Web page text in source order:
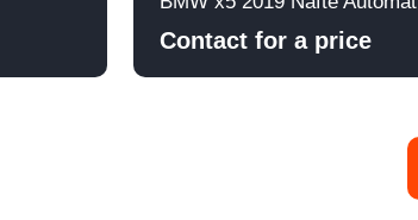
Contact for a price